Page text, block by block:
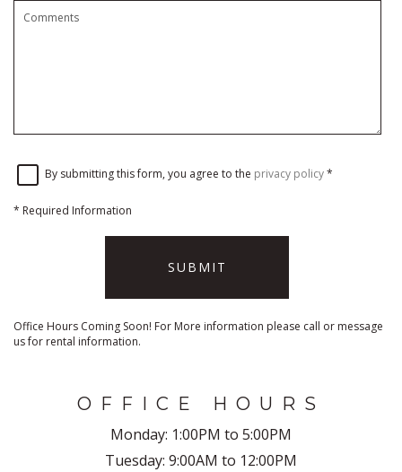
By submitting this form, you agree to the privacy policy*
* Required Information
SUBMIT
Office Hours Coming Soon! For More information please call or message
us for rental information.
OFFICE HOURS
Monday: 1:00PM to 5:00PM
Tuesday: 9:00AM to 12:00PM